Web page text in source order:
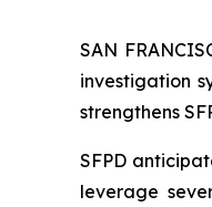
SAN
investigation
strengthens
SFPD
leverage